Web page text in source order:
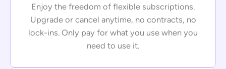
Enjoy the freedom of flexible subscriptions.
Upgrade or cancel anytime, no contracts, no
lock-ins. Only pay for what you use when you
need to use it.